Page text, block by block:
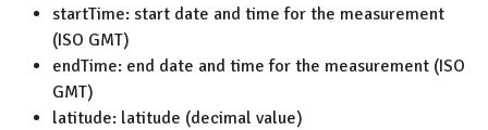
startTime: start date and time for the measurement
(ISO GMT)
endTime: end date and time for the measurement (ISO
GMT)
latitude: latitude (decimal value)